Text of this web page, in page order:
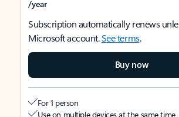
/year
Subscription automatically renews
Microsoft account.See terms.
Buy now
For 1 person
Use on multiple devices at the same time